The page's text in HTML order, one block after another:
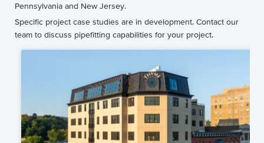
Pennsylvania and New Jersey.
Specific project case studies are in development. Contact our
team to discuss pipefitting capabilities for your project.